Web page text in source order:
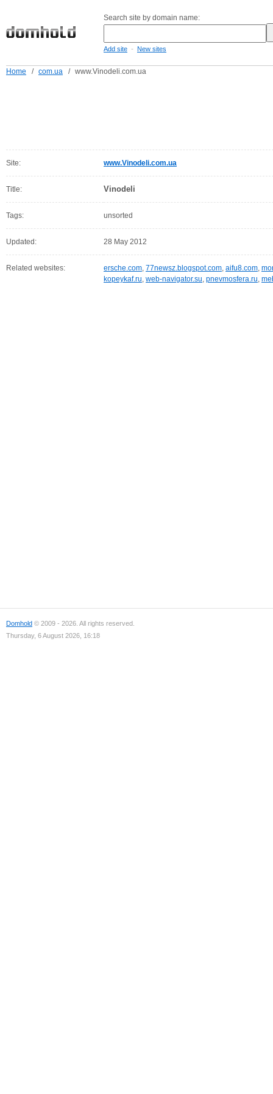
Search site by domain name:
Add site - New sites
Home / com.ua / www.Vinodeli.com.ua
Site: www.Vinodeli.com.ua
Title: Vinodeli
Tags: unsorted
Updated: 28 May 2012
Related websites: ersche.com, 77newsz.blogspot.com, aifu8.com,
kopeykaf.ru, web-navigator.su, pnevmosfera.ru,
Domhold © 2009 - 2026. All rights reserved.
Thursday, 6 August 2026, 16:18